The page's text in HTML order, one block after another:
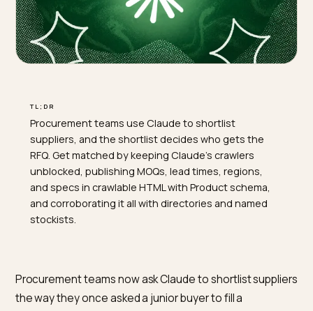
TL;DR
Procurement teams use Claude to shortlist
suppliers, and the shortlist decides who gets the
and corroborating it all with directories and named
stockists.